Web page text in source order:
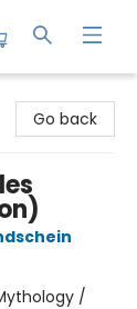
Go back
/